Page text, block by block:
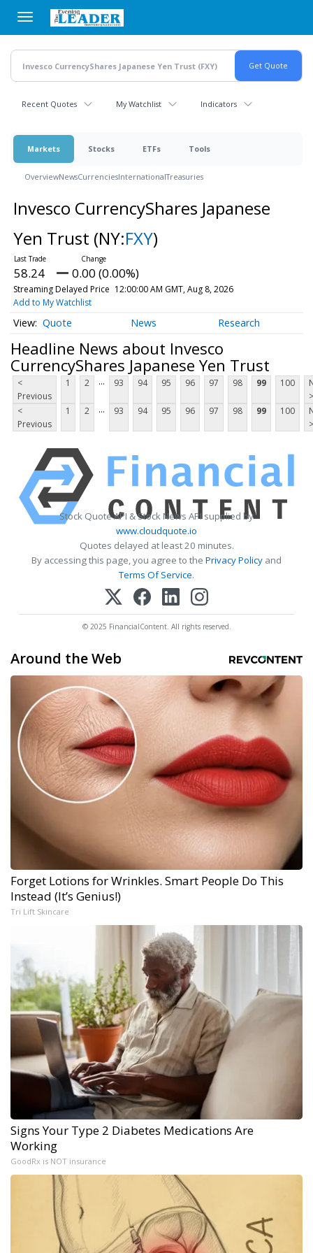
main
content
Recent Quotes My Watchlist Indicators
Markets Stocks ETFs Tools
OverviewNewsCurrenciesInternationalTreasuries
Invesco CurrencyShares Japanese
Yen Trust (NY:FXY)
58.24 0.00 (0.00%)
Streaming Delayed Price 12:00:00 AM GMT, Aug 8, 2026
Add to My Watchlist
Quote News Research
Headline News about Invesco
CurrencyShares Japanese Yen Trust
<
Previous
1 2 ... 93 94 95 96 97 98 99 100
>
<
Previous
1 2 ... 93 94 95 96 97 98 99 100
>
Stock Quote API & Stock News API supplied by
www.cloudquote.io
Quotes delayed at least 20 minutes.
By accessing this page, you agree to the Privacy Policy and
Terms Of Service.
© 2025 FinancialContent. All rights reserved.
Around the Web
Forget Lotions for Wrinkles. Smart People Do This
Instead (It’s Genius!)
Tri Lift Skincare
Signs Your Type 2 Diabetes Medications Are
Working
GoodRx is NOT insurance